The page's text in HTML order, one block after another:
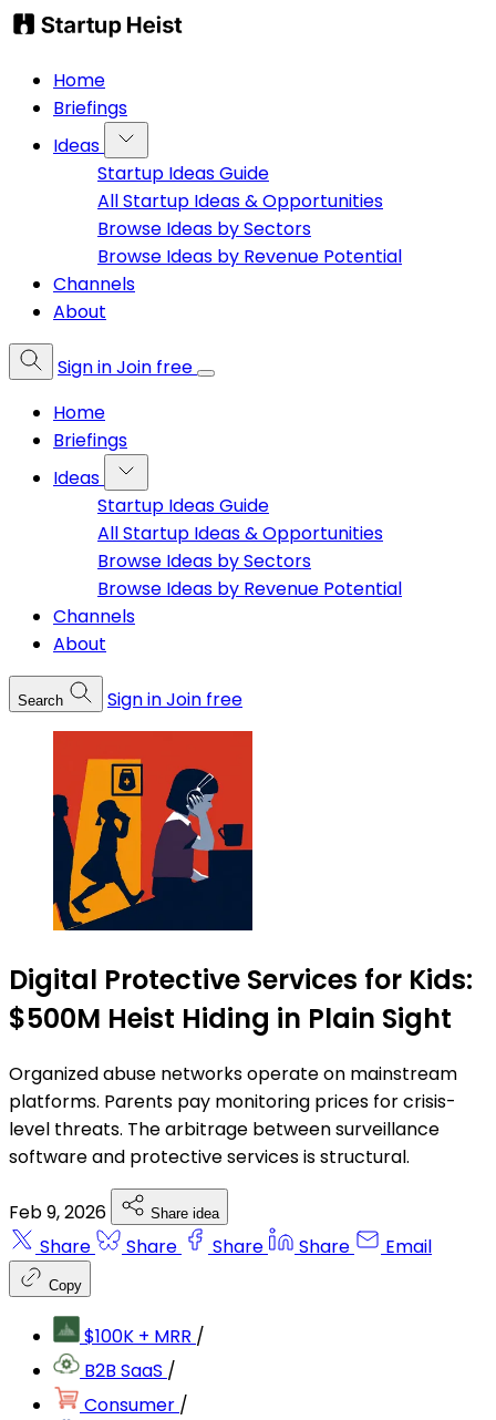
Home
Briefings
Ideas
Startup Ideas Guide
All Startup Ideas & Opportunities
Browse Ideas by Sectors
Browse Ideas by Revenue Potential
Channels
About
Sign inJoin free
Home
Briefings
Ideas
Startup Ideas Guide
All Startup Ideas & Opportunities
Browse Ideas by Sectors
Browse Ideas by Revenue Potential
Channels
About
Search Sign inJoin free
Digital Protective Services for Kids:
$500M Heist Hiding in Plain Sight
Organized abuse networks operate on mainstream
platforms. Parents pay monitoring prices for crisis-
level threats. The arbitrage between surveillance
software and protective services is structural.
Feb 9, 2026 Share idea
Share Share Share Share Email
Copy
$100K + MRR /
B2B SaaS /
Consumer /